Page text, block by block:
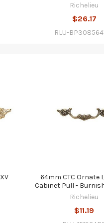
Richelieu
$26.17
RLU-
64mm CTC Ornate
Cabinet Pull -
Richelieu
$11.19